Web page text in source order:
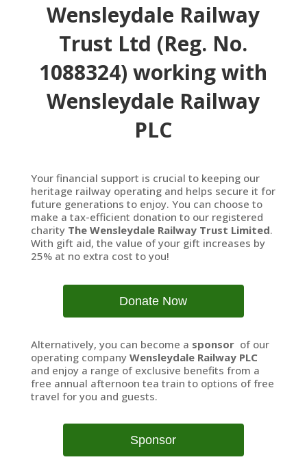
Wensleydale Railway
Trust Ltd (Reg. No.
1088324) working with
Wensleydale Railway
PLC
Your financial support is crucial to keeping our
heritage railway operating and helps secure it for
future generations to enjoy. You can choose to
make a tax-efficient donation to our registered
charity The Wensleydale Railway Trust Limited.
With gift aid, the value of your gift increases by
25% at no extra cost to you!
Donate Now
Alternatively, you can become a sponsorof our
operating company Wensleydale Railway PLC
and enjoy a range of exclusive benefits from a
free annual afternoon tea train to options of free
travel for you and guests.
Sponsor